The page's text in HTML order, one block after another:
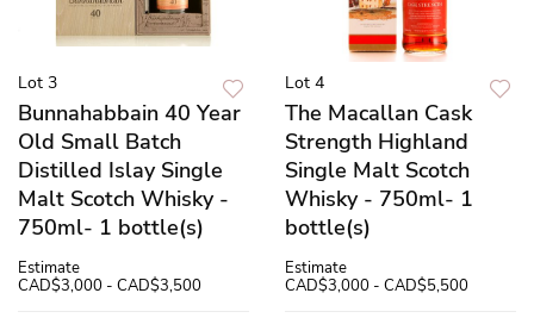
Lot 3
Bunnahabbain 40 Year
Old Small Batch
Distilled Islay Single
Malt Scotch Whisky -
750ml- 1 bottle(s)
Estimate
CAD$3,000 - CAD$3,500
Lot 4
The Macallan Cask
Strength Highland
Single Malt Scotch
Whisky - 750ml- 1
bottle(s)
Estimate
CAD$3,000 - CAD$5,500